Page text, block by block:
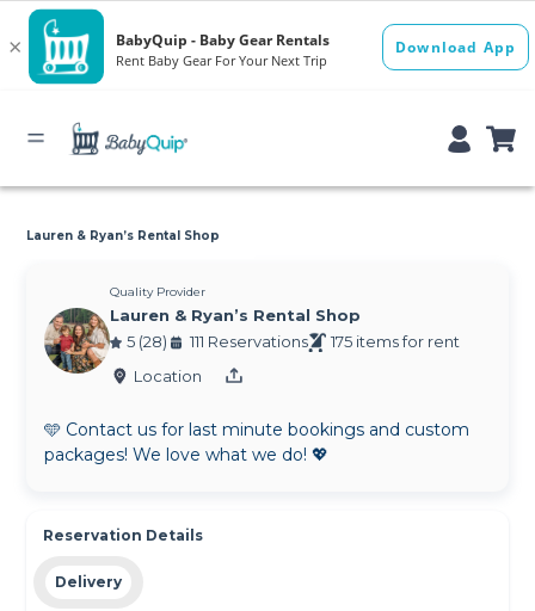
Lauren & Ryan’s Rental Shop
Quality Provider
Lauren & Ryan’s Rental Shop
5 (28)
111 Reservations
175 items for rent
Location
🩵 Contact us for last minute bookings and custom
packages! We love what we do! 💖
Reservation Details
Delivery